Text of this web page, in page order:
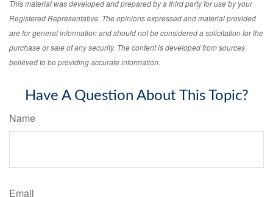
This material was developed and prepared by a third party for use by your
Registered Representative. The opinions expressed and material provided
are for general information and should not be considered a solicitation for the
purchase or sale of any security. The content is developed from sources
believed to be providing accurate information.
Have A Question About This Topic?
Name
Email